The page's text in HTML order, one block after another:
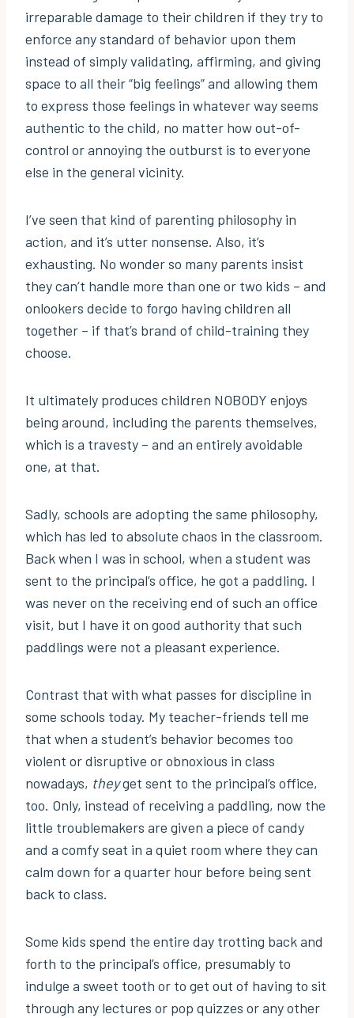
irreparable damage to their children if they try to
enforce any standard of behavior upon them
instead of simply validating, affirming, and giving
space to all their “big feelings” and allowing them
to express those feelings in whatever way seems
authentic to the child, no matter how out-of-
control or annoying the outburst is to everyone
else in the general vicinity.
I’ve seen that kind of parenting philosophy in
action, and it’s utter nonsense. Also, it’s
exhausting. No wonder so many parents insist
they can’t handle more than one or two kids – and
onlookers decide to forgo having children all
together – if that’s brand of child-training they
choose.
It ultimately produces children NOBODY enjoys
being around, including the parents themselves,
which is a travesty – and an entirely avoidable
one, at that.
Sadly, schools are adopting the same philosophy,
which has led to absolute chaos in the classroom.
Back when I was in school, when a student was
sent to the principal’s office, he got a paddling. I
was never on the receiving end of such an office
visit, but I have it on good authority that such
paddlings were not a pleasant experience.
Contrast that with what passes for discipline in
some schools today. My teacher-friends tell me
that when a student’s behavior becomes too
violent or disruptive or obnoxious in class
nowadays, theyget sent to the principal’s office,
too. Only, instead of receiving a paddling, now the
little troublemakers are given a piece of candy
and a comfy seat in a quiet room where they can
calm down for a quarter hour before being sent
back to class.
Some kids spend the entire day trotting back and
forth to the principal’s office, presumably to
indulge a sweet tooth or to get out of having to sit
through any lectures or pop quizzes or any other